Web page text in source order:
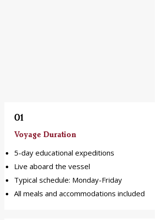
01
Voyage Duration
5-day educational expeditions
Live aboard the vessel
Typical schedule: Monday-Friday
All meals and accommodations included